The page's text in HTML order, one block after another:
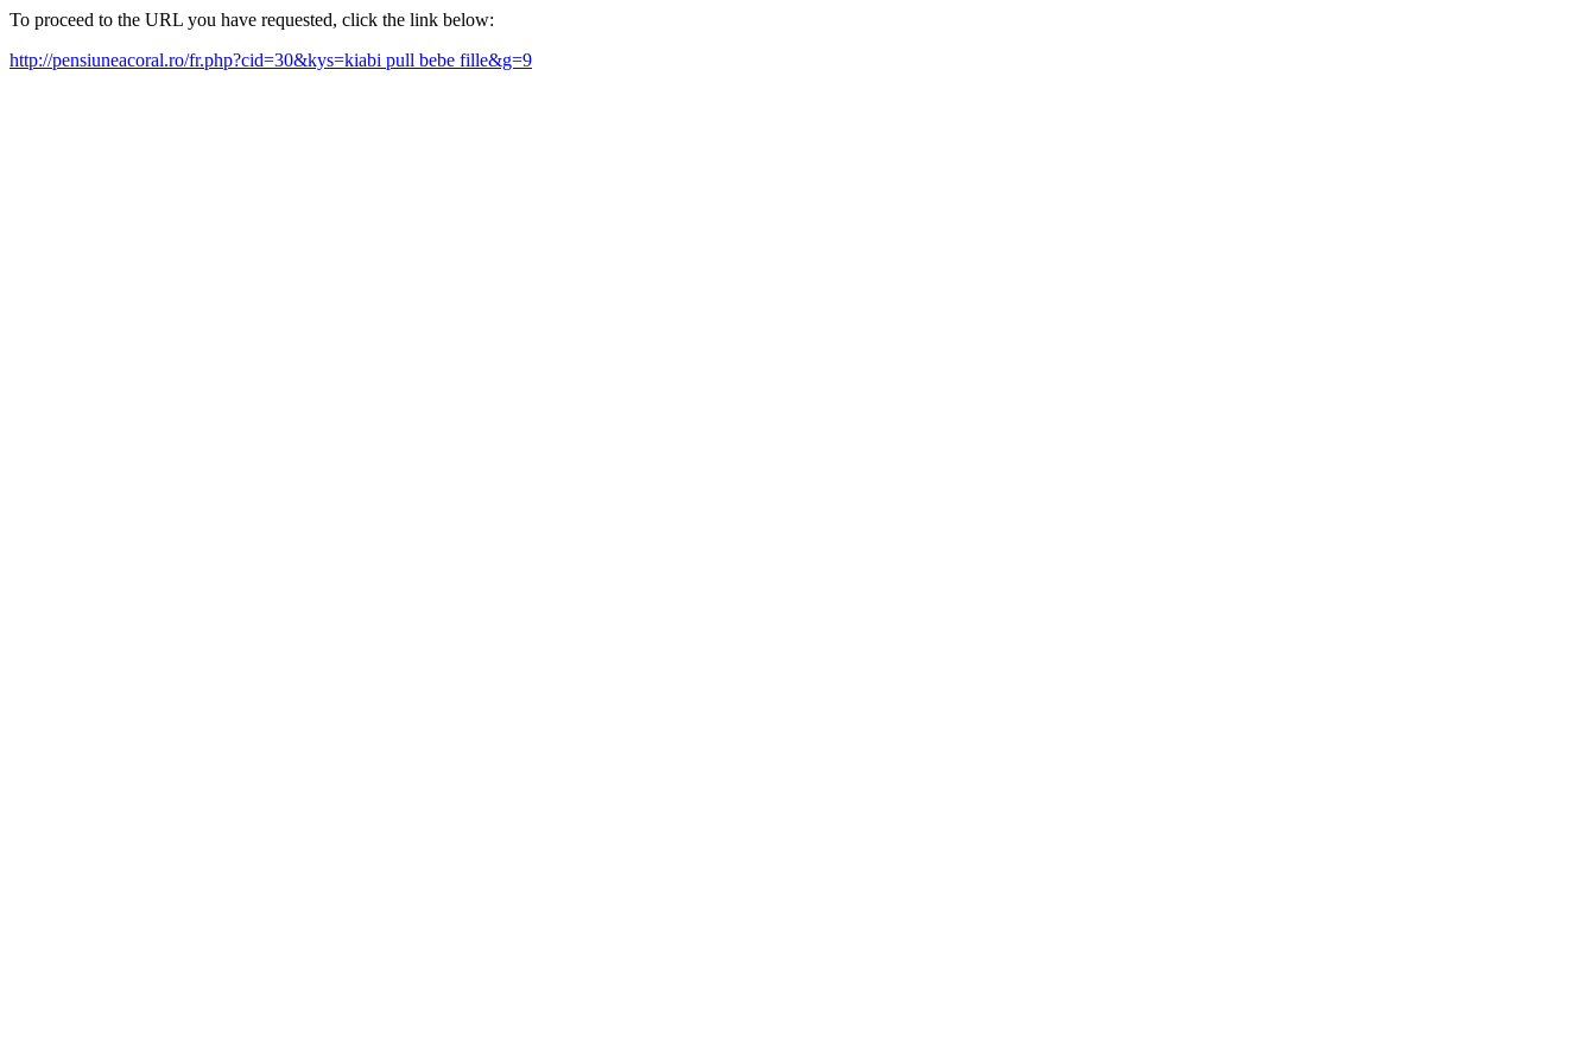
To proceed to the URL you have requested, click the link below:
http://pensiuneacoral.ro/fr.php?cid=30&kys=kiabi pull bebe fille&g=9